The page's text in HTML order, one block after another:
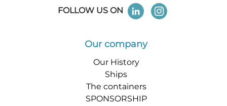
FOLLOW US ON
Our company
Our History
Ships
The containers
SPONSORSHIP